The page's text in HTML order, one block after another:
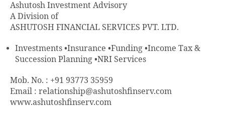
Ashutosh Investment Advisory
A Division of
ASHUTOSH FINANCIAL SERVICES PVT. LTD.
Investments •Insurance •Funding •Income Tax &
Succession Planning •NRI Services
Mob. No. : +91 93773 35959
Email : relationship@ashutoshfinserv.com
www.ashutoshfinserv.com